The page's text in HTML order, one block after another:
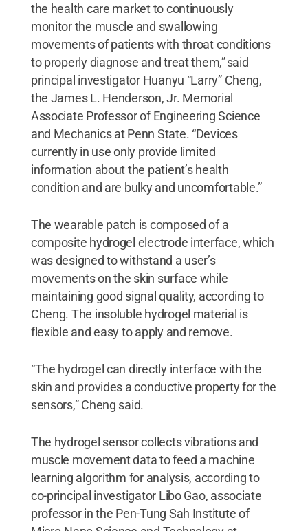
the health care market to continuously
monitor the muscle and swallowing
movements of patients with throat conditions
to properly diagnose and treat them,” said
principal investigator Huanyu “Larry” Cheng,
the James L. Henderson, Jr. Memorial
Associate Professor of Engineering Science
and Mechanics at Penn State. “Devices
currently in use only provide limited
information about the patient’s health
condition and are bulky and uncomfortable.”
The wearable patch is composed of a
composite hydrogel electrode interface, which
was designed to withstand a user’s
movements on the skin surface while
maintaining good signal quality, according to
Cheng. The insoluble hydrogel material is
flexible and easy to apply and remove.
“The hydrogel can directly interface with the
skin and provides a conductive property for the
sensors,” Cheng said.
The hydrogel sensor collects vibrations and
muscle movement data to feed a machine
learning algorithm for analysis, according to
co-principal investigator Libo Gao, associate
professor in the Pen-Tung Sah Institute of